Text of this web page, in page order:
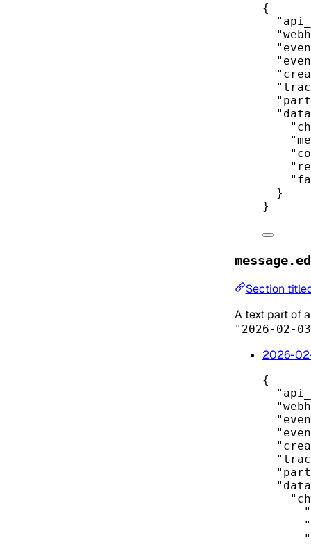
{
}
}
Section
A text part of
"2026-02-
2026-
{